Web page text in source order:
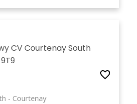
CV Courtenay South
Courtenay